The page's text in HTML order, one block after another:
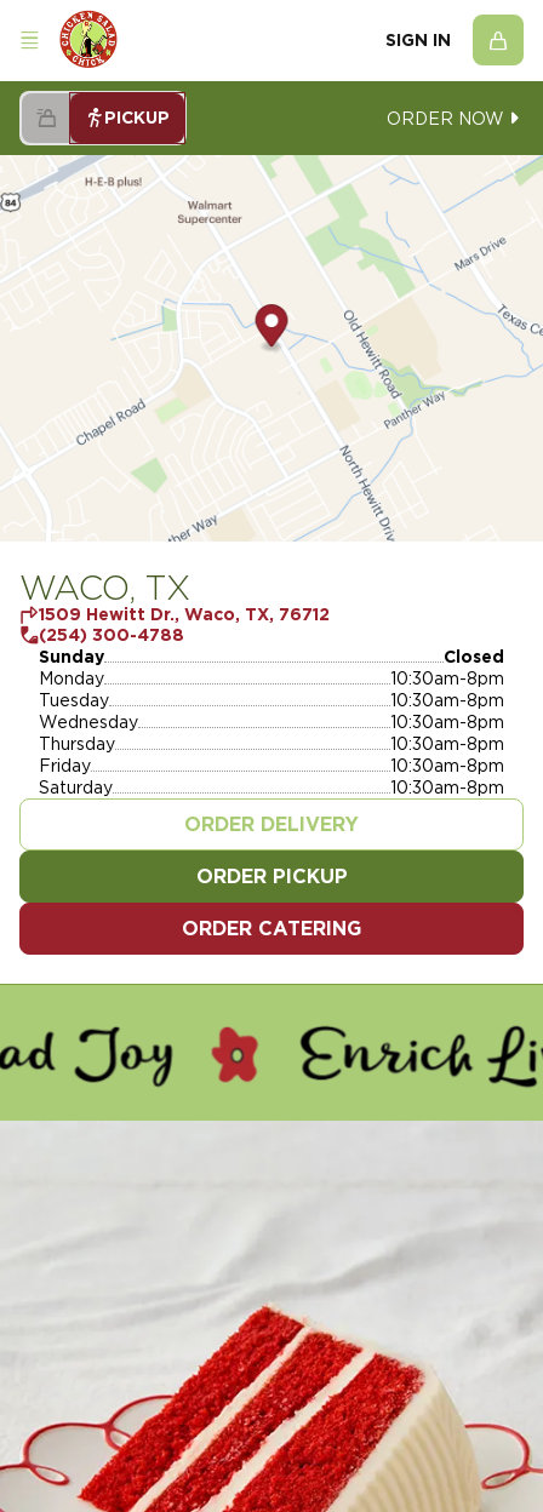
SIGN IN
PICKUP ORDER NOW
WACO, TX
1509 Hewitt Dr., Waco, TX, 76712
(254) 300-4788
Sunday
Closed
Monday
10:30am-8pm
Tuesday
10:30am-8pm
Wednesday
10:30am-8pm
Thursday
10:30am-8pm
Friday
10:30am-8pm
Saturday
10:30am-8pm
ORDER DELIVERY
ORDER PICKUP
ORDER CATERING
- ENRICH LIVES - SERVE